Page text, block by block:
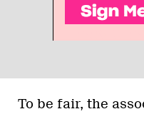
To be fair, the